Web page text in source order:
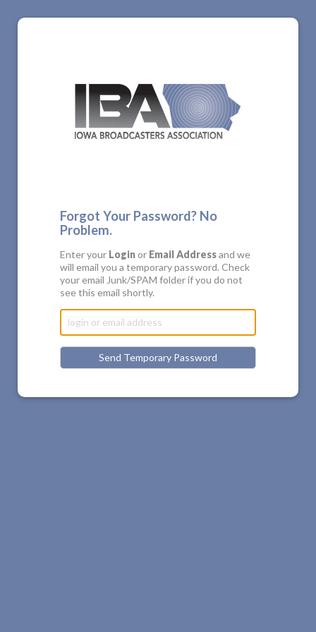
Forgot Your Password? No
Problem.
Enter your Loginor Email Addressand we
will email you a temporary password. Check
your email Junk/SPAM folder if you do not
see this email shortly.
Send Temporary Password